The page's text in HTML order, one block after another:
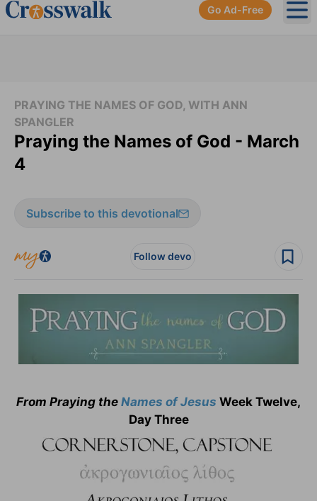
Go Ad-Free
PRAYING THE NAMES OF GOD, WITH ANN
SPANGLER
Praying the Names of God - March
4
Subscribe to this devotional
Follow devo
From Praying the Names ofJesus Week Twelve,
Day Three